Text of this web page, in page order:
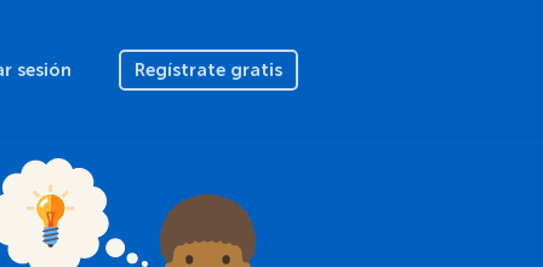
sesión Regístrate gratis